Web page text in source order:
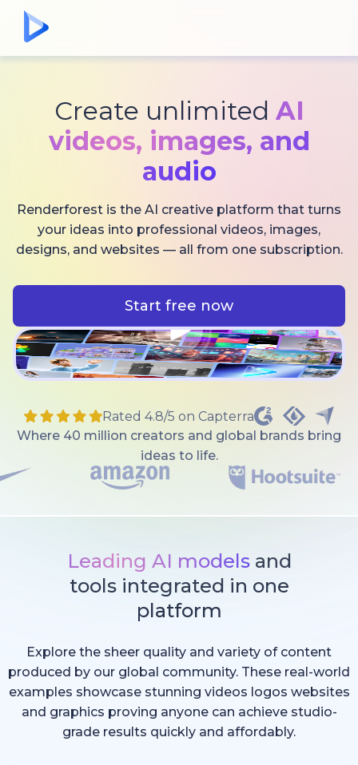
Create unlimited AI
videos, images, and
audio
Renderforest is the AI creative platform that turns
your ideas into professional videos, images,
designs, and websites — all from one subscription.
Start free now
Rated 4.8/5 on Capterra
Where 40 million creators and global brands bring
ideas to life.
Leading AI modelsand
tools integrated in one
platform
Explore the sheer quality and variety of content
produced by our global community. These real-world
examples showcase stunning videos logos websites
and graphics proving anyone can achieve studio-
grade results quickly and affordably.